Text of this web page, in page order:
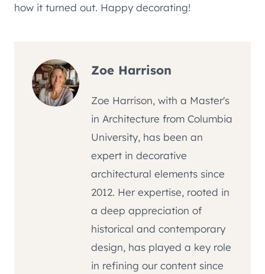
how it turned out. Happy decorating!
Zoe Harrison
Zoe Harrison, with a Master's
in Architecture from Columbia
University, has been an
expert in decorative
architectural elements since
2012. Her expertise, rooted in
a deep appreciation of
historical and contemporary
design, has played a key role
in refining our content since